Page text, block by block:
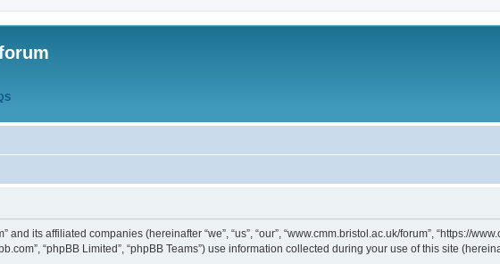
its affiliated companies (hereinafter “we”, “us”, “our”, “www.cmm.bristol.ac.uk/forum”, “https://
“phpBB Limited”, “phpBB Teams”) use information collected during your use of this site